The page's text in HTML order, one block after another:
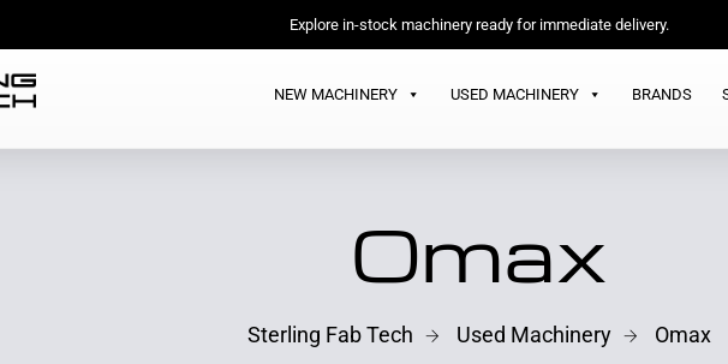
Explore in-stock machinery ready for immediate delivery.
NEW MACHINERY USED MACHINERY BRANDS
Omax
Sterling Fab Tech Used Machinery Omax